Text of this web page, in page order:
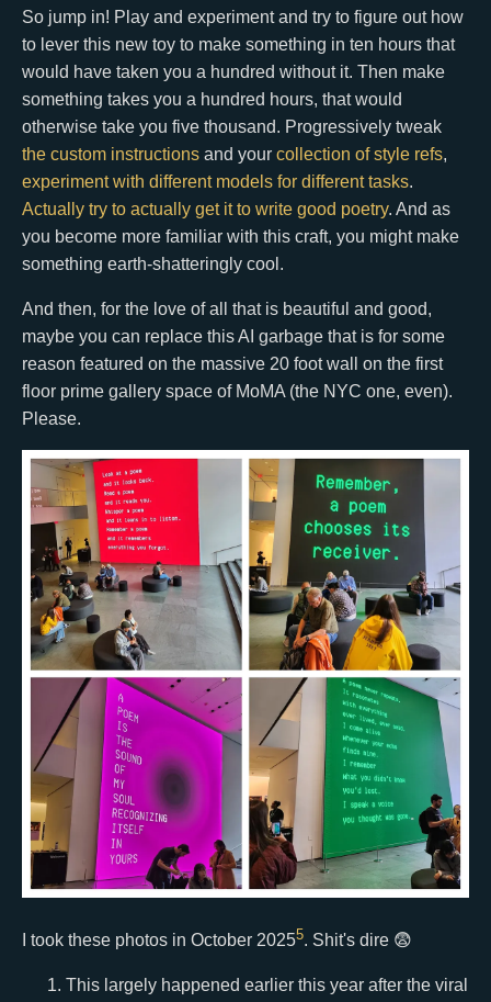
So jump in! Play and experiment and try to figure out how
to lever this new toy to make something in ten hours that
would have taken you a hundred without it. Then make
something takes you a hundred hours, that would
otherwise take you five thousand. Progressively tweak
the custom instructions and your collection of style refs,
experiment with different models for different tasks.
Actually try to actually get it to write good poetry. And as
you become more familiar with this craft, you might make
something earth-shatteringly cool.
And then, for the love of all that is beautiful and good,
maybe you can replace this AI garbage that is for some
reason featured on the massive 20 foot wall on the first
floor prime gallery space of MoMA (the NYC one, even).
Please.
I took these photos in October 20255. Shit's dire 😨
This largely happened earlier this year after the viral